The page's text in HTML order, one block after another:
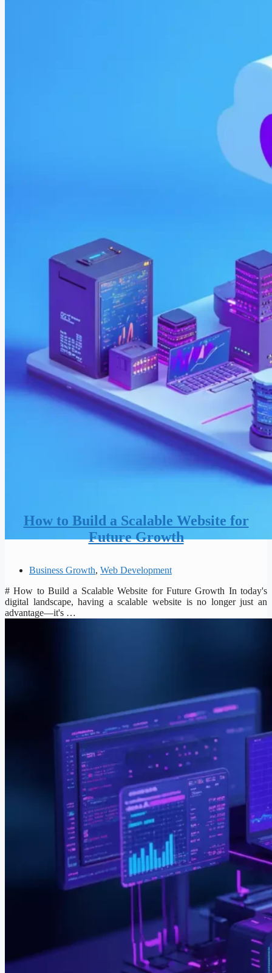
How to Build a Scalable Website for
Future Growth
Business Growth, Web Development
# How to Build a Scalable Website for Future Growth In today's
digital landscape, having a scalable website is no longer just an
advantage—it's …